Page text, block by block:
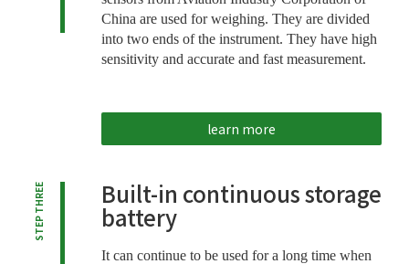
China are used for weighing. They are divided
into two ends of the instrument. They have high
sensitivity and accurate and fast measurement.
learn more
STEP THREE Built-in continuous storage
battery
It can continue to be used for a long time when